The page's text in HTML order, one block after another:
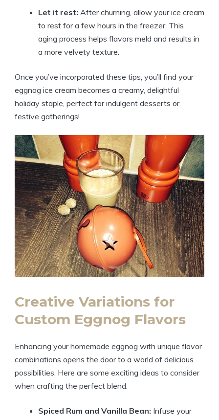
Let it rest: After churning, allow your ice cream
to rest for a few hours in the freezer. This
aging process helps flavors meld and results in
a more velvety texture.
Once you’ve incorporated these tips, you’ll find your
eggnog ice cream becomes a creamy, delightful
holiday staple, perfect for indulgent desserts or
festive gatherings!
Creative Variations for
Custom Eggnog Flavors
Enhancing your homemade eggnog with unique flavor
combinations opens the door to a world of delicious
possibilities. Here are some exciting ideas to consider
when crafting the perfect blend:
Spiced Rum and Vanilla Bean: Infuse your